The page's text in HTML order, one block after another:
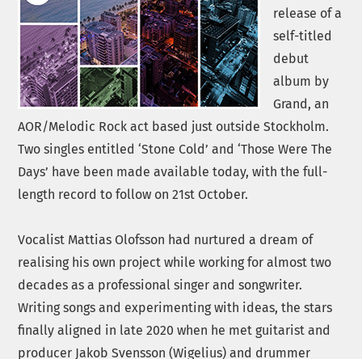
release of a
self-titled
debut
album by
Grand, an
AOR/Melodic Rock act based just outside Stockholm.
Two singles entitled ‘Stone Cold’ and ‘Those Were The
Days’ have been made available today, with the full-
length record to follow on 21st October.
Vocalist Mattias Olofsson had nurtured a dream of
realising his own project while working for almost two
decades as a professional singer and songwriter.
Writing songs and experimenting with ideas, the stars
finally aligned in late 2020 when he met guitarist and
producer Jakob Svensson (Wigelius) and drummer